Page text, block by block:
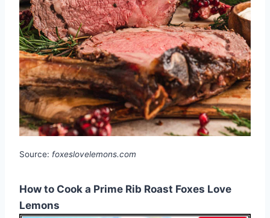
Source: foxeslovelemons.com
How to Cook a Prime Rib Roast Foxes Love
Lemons